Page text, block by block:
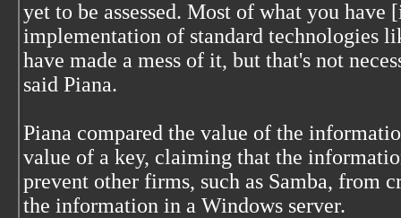
yet to be assessed. Most of what you have
implementation of standard technologies
have made a mess of it, but that's not
said Piana.
Piana compared the value of the
value of a key, claiming that the
prevent other firms, such as Samba, from
the information in a Windows server.